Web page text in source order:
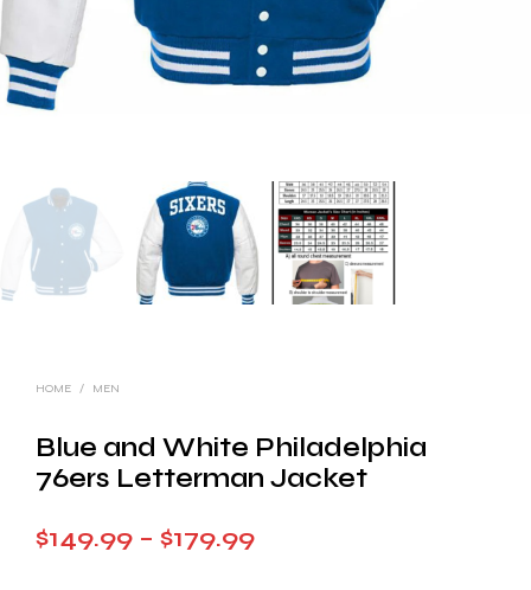
HOME / MEN
Blue and White Philadelphia
76ers Letterman Jacket
$149.99 – $179.99Price